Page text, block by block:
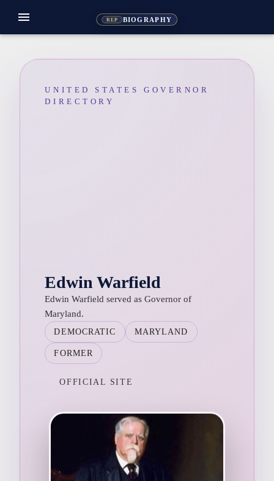
REP BIOGRAPHY
menu
UNITED STATES GOVERNOR
DIRECTORY
Edwin Warfield
Edwin Warfield served as Governor of
Maryland.
DEMOCRATIC MARYLAND
FORMER
OFFICIAL SITE